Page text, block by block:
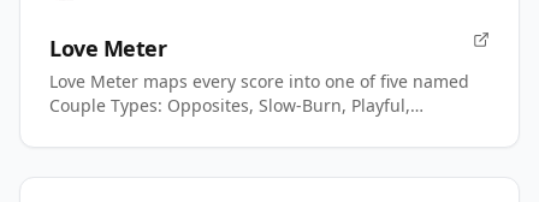
Love Meter
Love Meter maps every score into one of five named
Couple Types: Opposites, Slow-Burn, Playful,